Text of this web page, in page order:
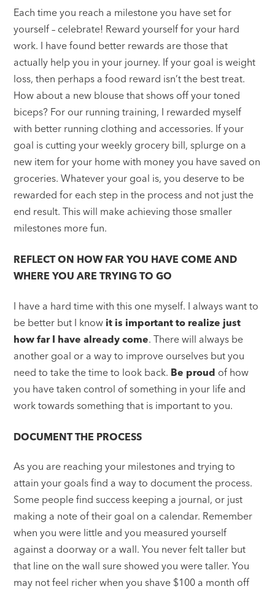
Each time you reach a milestone you have set for
yourself – celebrate! Reward yourself for your hard
work. I have found better rewards are those that
actually help you in your journey. If your goal is weight
loss, then perhaps a food reward isn’t the best treat.
How about a new blouse that shows off your toned
biceps? For our running training, I rewarded myself
with better running clothing and accessories. If your
goal is cutting your weekly grocery bill, splurge on a
new item for your home with money you have saved on
groceries. Whatever your goal is, you deserve to be
rewarded for each step in the process and not just the
end result. This will make achieving those smaller
milestones more fun.
REFLECT ON HOW FAR YOU HAVE COME AND
WHERE YOU ARE TRYING TO GO
I have a hard time with this one myself. I always want to
be better but I know it is important to realize just
how far I have already come. There will always be
another goal or a way to improve ourselves but you
need to take the time to look back. Be proud of how
you have taken control of something in your life and
work towards something that is important to you.
DOCUMENT THE PROCESS
As you are reaching your milestones and trying to
attain your goals find a way to document the process.
Some people find success keeping a journal, or just
making a note of their goal on a calendar. Remember
when you were little and you measured yourself
against a doorway or a wall. You never felt taller but
that line on the wall sure showed you were taller. You
may not feel richer when you shave $100 a month off